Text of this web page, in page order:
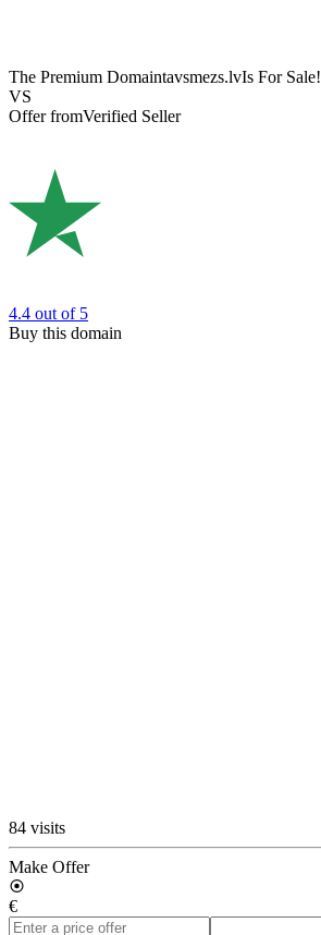
The Premium Domaintavsmezs.lvIs For Sale!
VS
Offer fromVerified Seller
4.4 out of 5
Buy this domain
84 visits
Make Offer
€